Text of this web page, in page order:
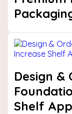
Design &
Shelf